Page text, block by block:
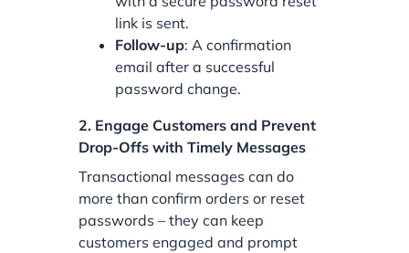
link is sent.
Follow-up: A confirmation
email after a successful
password change.
2. Engage Customers and Prevent
Drop-Offs with Timely Messages
Transactional messages can do
more than confirm orders or reset
passwords – they can keep
customers engaged and prompt